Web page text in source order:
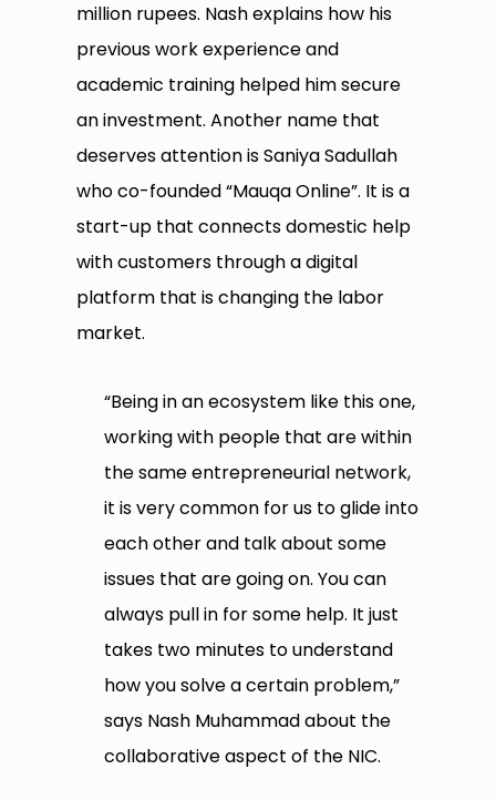
million rupees. Nash explains how his
previous work experience and
academic training helped him secure
an investment. Another name that
deserves attention is Saniya Sadullah
who co-founded “Mauqa Online”. It is a
start-up that connects domestic help
with customers through a digital
platform that is changing the labor
market.
“Being in an ecosystem like this one,
working with people that are within
the same entrepreneurial network,
it is very common for us to glide into
each other and talk about some
issues that are going on. You can
always pull in for some help. It just
takes two minutes to understand
how you solve a certain problem,”
says Nash Muhammad about the
collaborative aspect of the NIC.